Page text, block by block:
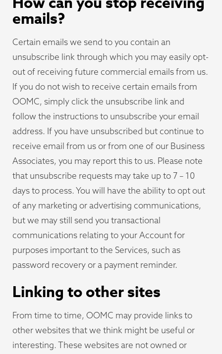
emails?
Certain emails we send to you contain an
unsubscribe link through which you may easily opt-
out of receiving future commercial emails from us.
If you do not wish to receive certain emails from
OOMC, simply click the unsubscribe link and
follow the instructions to unsubscribe your email
address. If you have unsubscribed but continue to
receive email from us or from one of our Business
Associates, you may report this to us. Please note
that unsubscribe requests may take up to 7 – 10
days to process. You will have the ability to opt out
of any marketing or advertising communications,
but we may still send you transactional
communications relating to your Account for
purposes important to the Services, such as
password recovery or a payment reminder.
Linking to other sites
From time to time, OOMC may provide links to
other websites that we think might be useful or
interesting. These websites are not owned or